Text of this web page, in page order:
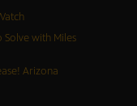
Solve with Miles
Arizona